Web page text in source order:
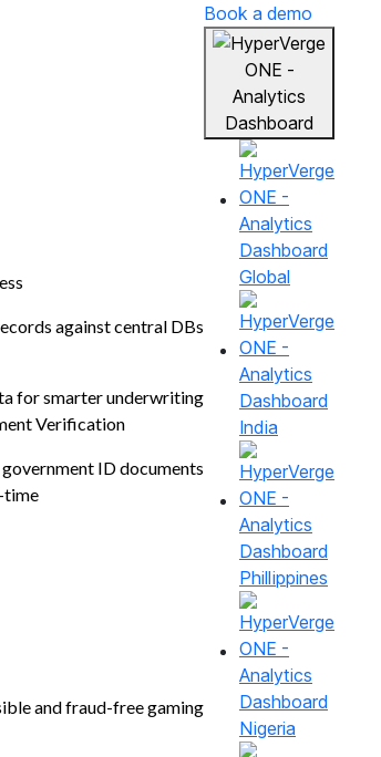
against central DBs
for smarter underwriting
Verification
ID documents
time
and fraud-free gaming
Book a demo
Global
India
Phillippines
Nigeria